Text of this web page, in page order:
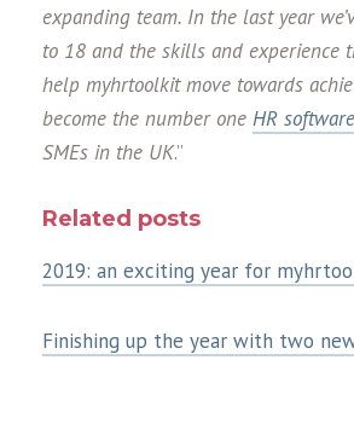
expanding team. In the last year
to 18 and the skills and experience
help myhrtoolkit move towards
become the number one HR software
SMEs in the UK.”
Related posts
2019: an exciting year for
Finishing up the year with two